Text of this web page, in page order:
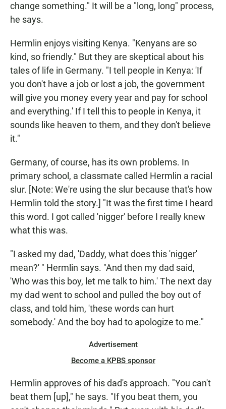
change something." It will be a "long, long" process,
he says.
Hermlin enjoys visiting Kenya. "Kenyans are so
kind, so friendly." But they are skeptical about his
tales of life in Germany. "I tell people in Kenya: 'If
you don't have a job or lost a job, the government
will give you money every year and pay for school
and everything.' If I tell this to people in Kenya, it
sounds like heaven to them, and they don't believe
it."
Germany, of course, has its own problems. In
primary school, a classmate called Hermlin a racial
slur. [Note: We're using the slur because that's how
Hermlin told the story.] "It was the first time I heard
this word. I got called 'nigger' before I really knew
what this was.
"I asked my dad, 'Daddy, what does this 'nigger'
mean?' " Hermlin says. "And then my dad said,
'Who was this boy, let me talk to him.' The next day
my dad went to school and pulled the boy out of
class, and told him, 'these words can hurt
somebody.' And the boy had to apologize to me."
Advertisement
Become a KPBS sponsor
Hermlin approves of his dad's approach. "You can't
beat them [up]," he says. "If you beat them, you